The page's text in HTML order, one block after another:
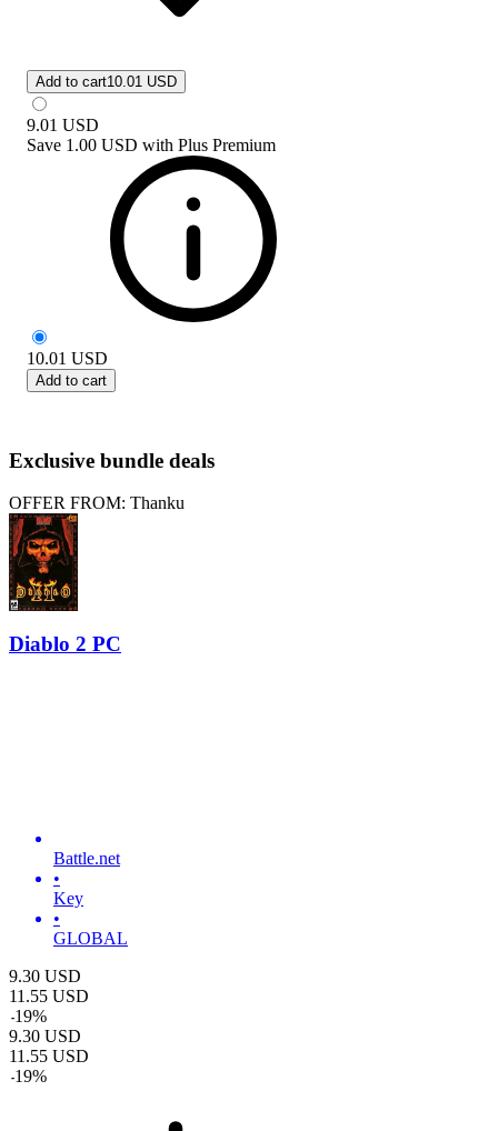
Add to cart10.01 USD
9.01 USD
Save 1.00 USD with Plus Premium
10.01 USD
Add to cart
Exclusive bundle deals
OFFER FROM: Thanku
Diablo 2 PC
Battle.net
•
Key
•
GLOBAL
9.30 USD
11.55 USD
-19%
9.30 USD
11.55 USD
-19%